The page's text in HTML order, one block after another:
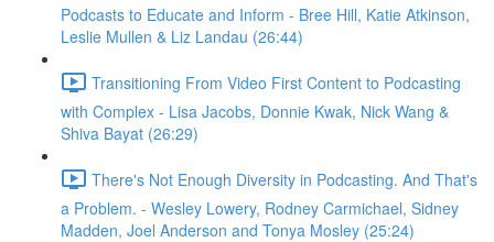
Podcasts to Educate and Inform - Bree Hill, Katie Atkinson,
Leslie Mullen & Liz Landau (26:44)
Transitioning From Video First Content to Podcasting
with Complex - Lisa Jacobs, Donnie Kwak, Nick Wang &
Shiva Bayat (26:29)
There's Not Enough Diversity in Podcasting. And That's
a Problem. - Wesley Lowery, Rodney Carmichael, Sidney
Madden, Joel Anderson and Tonya Mosley (25:24)